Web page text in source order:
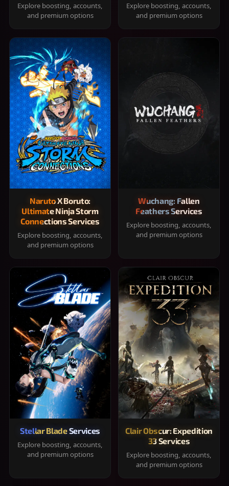
Explore boosting, accounts,
and premium options
Explore boosting, accounts,
and premium options
Naruto X Boruto:
Ultimate Ninja Storm
Connections Services
Explore boosting, accounts,
and premium options
Wuchang: Fallen
Feathers Services
Explore boosting, accounts,
and premium options
Stellar Blade Services
Explore boosting, accounts,
and premium options
Clair Obscur: Expedition
33 Services
Explore boosting, accounts,
and premium options